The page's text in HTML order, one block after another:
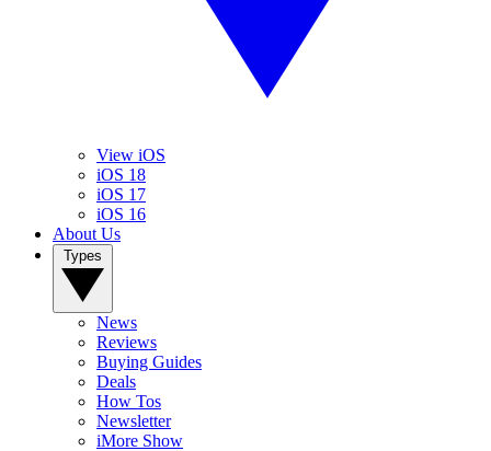
View iOS
iOS 18
iOS 17
iOS 16
About Us
News
Reviews
Buying Guides
Deals
How Tos
Newsletter
iMore Show